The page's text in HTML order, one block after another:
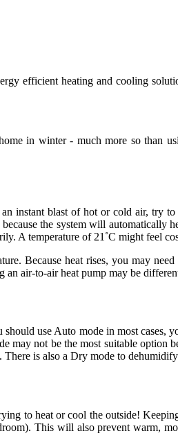
efficient heating and cooling
in winter - much more so than
instant blast of hot or cold air,
the system will
A temperature of 21˚C might feel
Because heat rises, you may
an air-to-air heat pump may be
use Auto mode in most
not be the most suitable option
is also a Dry mode to
to heat or cool the outside!
This will also prevent warm,